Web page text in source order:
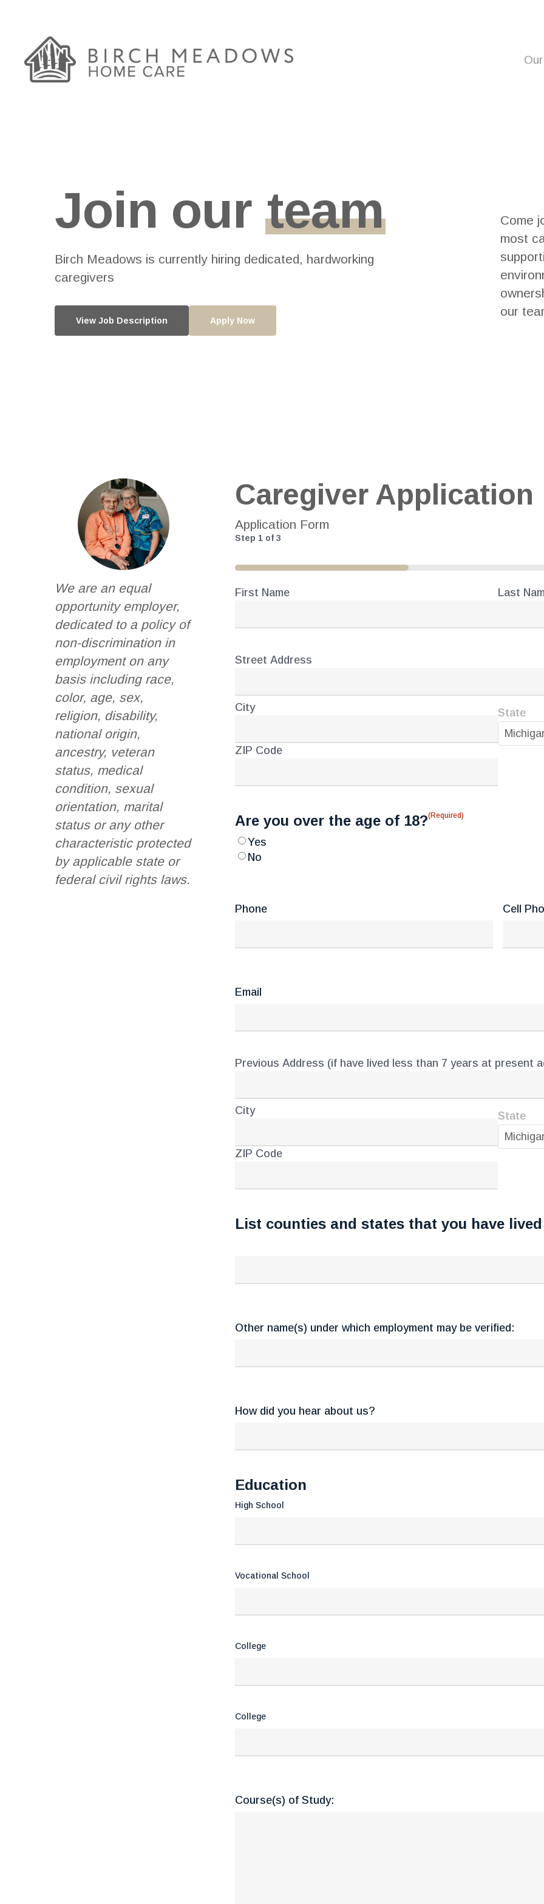
content
Join ourteam
Birch Meadows is currently hiring dedicated, hardworking
caregivers
View Job Description Apply Now
Come
most
our
We are an equal
opportunity employer,
dedicated to a policy of
non-discrimination in
employment on any
basis including race,
color, age, sex,
religion, disability,
national origin,
ancestry, veteran
status, medical
condition, sexual
orientation, marital
status or any other
characteristic protected
by applicable state or
federal civil rights laws.
Caregiver Application
Application Form
Step 1 of3
33%
First Name Last
Street Address
City
State
ZIP Code
Are you over the age of 18?(Required)
Yes
No
Phone Cell
Email
Previous Address (if have lived less than 7 years at present
City
State
ZIP Code
List counties and states that you have
Other name(s) under which employment may be verified:
How did you hear about us?
Education
High School
Vocational School
College
College
Course(s) of Study: